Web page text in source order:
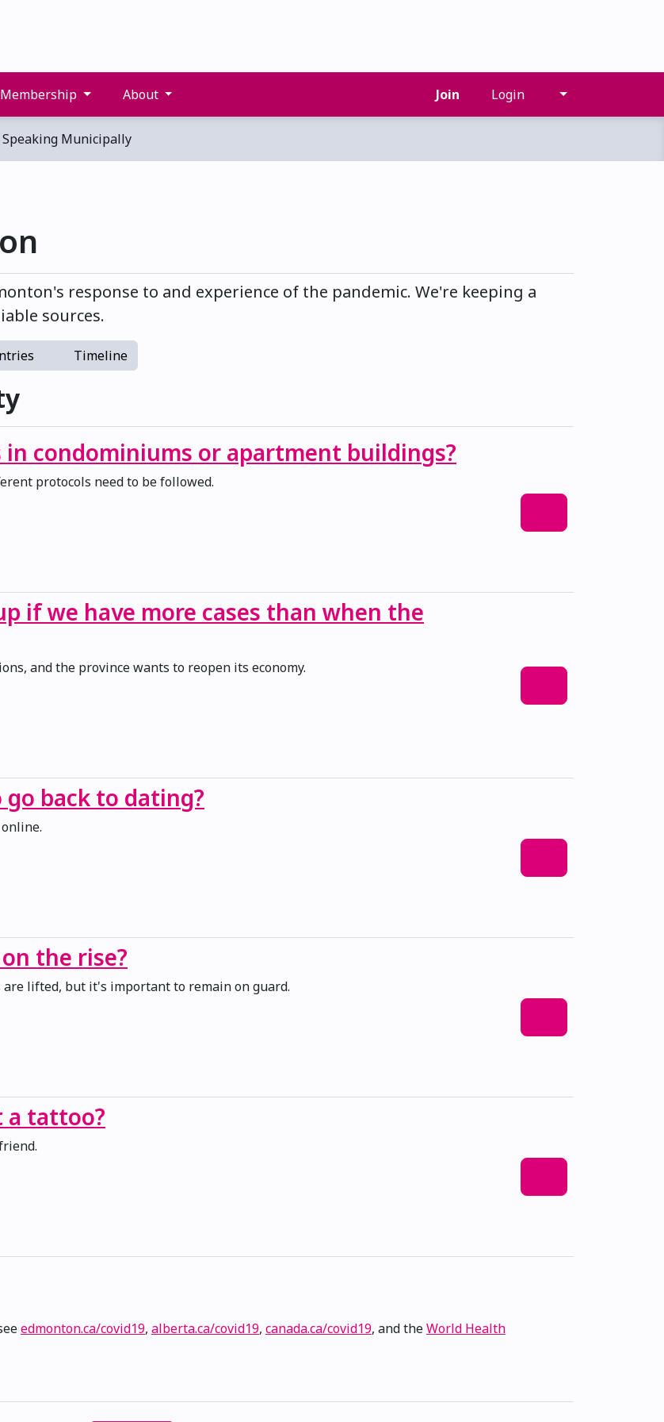
Membership About Join Login
Speaking Municipally
response to and experience of the pandemic. We're keeping a
sources.
Timeline
condominiums or apartment buildings?
protocols need to be followed.
if we have more cases than when the
and the province wants to reopen its economy.
back to dating?
the rise?
lifted, but it's important to remain on guard.
a tattoo?
edmonton.ca/covid19, alberta.ca/covid19, canada.ca/covid19, and theWorld Health